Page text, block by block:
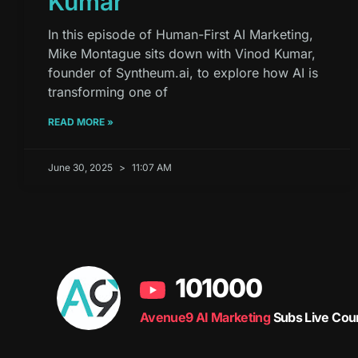
In this episode of Human-First AI Marketing,
Mike Montague sits down with Vinod Kumar,
founder of Syntheum.ai, to explore how AI is
transforming one of
READ MORE »
June 30, 2025 11:07 AM
101000
Avenue9 AI MarketingSubs Live